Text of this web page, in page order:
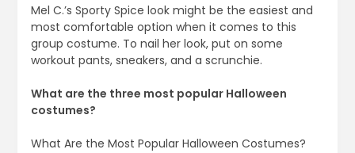
Mel C.’s Sporty Spice look might be the easiest and
most comfortable option when it comes to this
group costume. To nail her look, put on some
workout pants, sneakers, and a scrunchie.
What are the three most popular Halloween
costumes?
What Are the Most Popular Halloween Costumes?